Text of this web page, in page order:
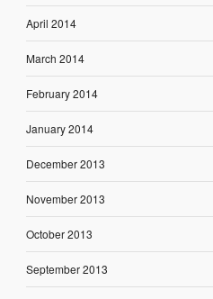
April 2014
March 2014
February 2014
January 2014
December 2013
November 2013
October 2013
September 2013